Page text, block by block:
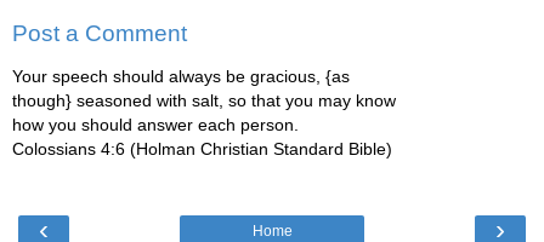
Post a Comment
Your speech should always be gracious, {as
though} seasoned with salt, so that you may know
how you should answer each person.
Colossians 4:6 (Holman Christian Standard Bible)
‹ ›
Home